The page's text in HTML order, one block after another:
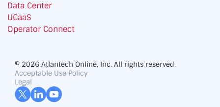
Data Center
UCaaS
Operator Connect
© 2026 Atlantech Online, Inc. All rights reserved.
Acceptable Use Policy
Legal